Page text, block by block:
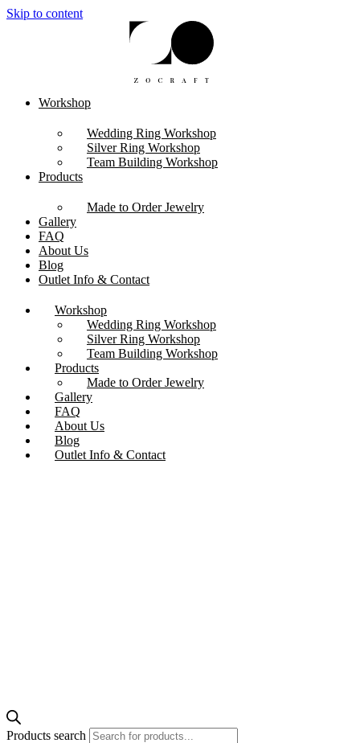
Skip to content
Workshop
Wedding Ring Workshop
Silver Ring Workshop
Team Building Workshop
Products
Made to Order Jewelry
Gallery
FAQ
About Us
Blog
Outlet Info & Contact
Workshop
Wedding Ring Workshop
Silver Ring Workshop
Team Building Workshop
Products
Made to Order Jewelry
Gallery
FAQ
About Us
Blog
Outlet Info & Contact
Products search